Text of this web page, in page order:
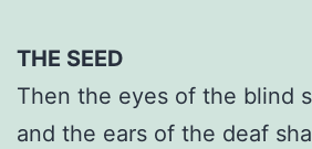
THE SEED
Then the eyes of the blind
and the ears of the deaf